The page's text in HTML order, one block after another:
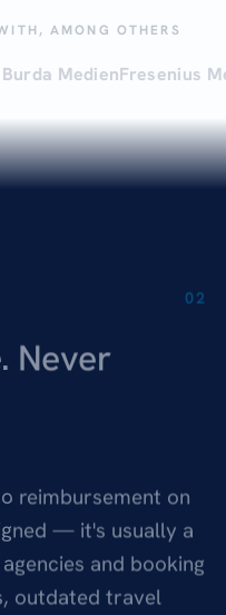
AMONG OTHERS
Fresenius Medical
Never
02
reimbursement on
— it's usually a
and booking
outdated travel